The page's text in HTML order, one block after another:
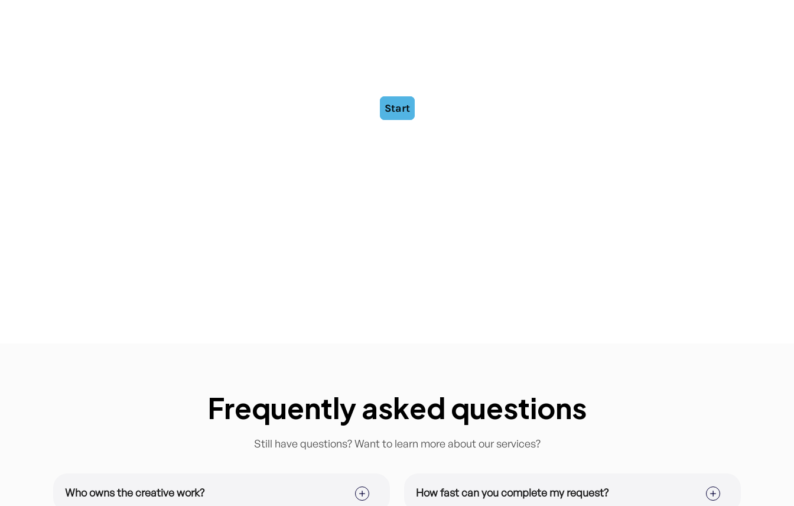
Frequently asked questions
Still have questions? Want to learn more about our services?
Who owns the creative work? How fast can you complete my request?